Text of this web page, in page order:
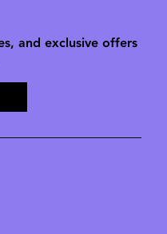
and exclusive offers